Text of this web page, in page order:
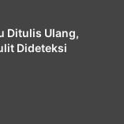
Ditulis Ulang,
Dideteksi